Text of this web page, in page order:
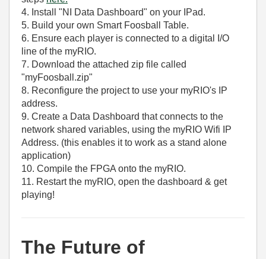
4. Install "NI Data Dashboard" on your IPad.
5. Build your own Smart Foosball Table.
6. Ensure each player is connected to a digital I/O
line of the myRIO.
7. Download the attached zip file called
"myFoosball.zip"
8. Reconfigure the project to use your myRIO's IP
address.
9. Create a Data Dashboard that connects to the
network shared variables, using the myRIO Wifi IP
Address. (this enables it to work as a stand alone
application)
10. Compile the FPGA onto the myRIO.
11. Restart the myRIO, open the dashboard & get
playing!
The Future of